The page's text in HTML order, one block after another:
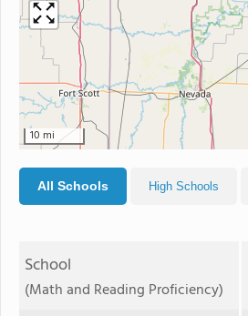
10 mi
All Schools High Schools
School
(Math and Reading Proficiency)